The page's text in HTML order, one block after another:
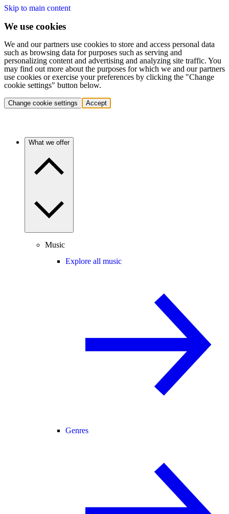
Skip to main content
We use cookies
We and our partners use cookies to store and access personal data
such as browsing data for purposes such as serving and
personalizing content and advertising and analyzing site traffic. You
may find out more about the purposes for which we and our partners
use cookies or exercise your preferences by clicking the "Change
cookie settings" button below.
Change cookie settings Accept
What we offer
Music
Explore all music
Genres